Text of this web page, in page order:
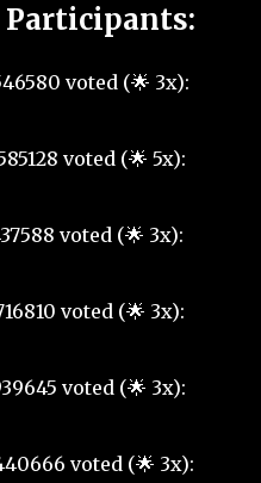
voted (🌟 3x):
voted (🌟 5x):
voted (🌟 3x):
voted (🌟 3x):
voted (🌟 3x):
voted (🌟 3x):